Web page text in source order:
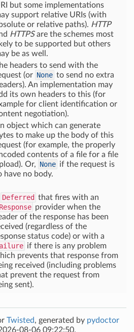
but some implementations
support relative URIs (with
or relative paths). HTTP
HTTPSare the schemes most
to be supported but others
be as well.
headers to send with the
(or None to send no extra
An implementation may
its own headers to this (for
for client identification or
negotiation).
object which can generate
to make up the body of this
(for example, the properly
contents of a file for a file
Or, None if the request is
have no body.
Deferred that fires with an
provider when the
of the response has been
(regardless of the
status code) or with a
if there is any problem
prevents that response from
received (including problems
prevent the request from
sent).
Twisted, generated by pydoctor
08-06 09:22:50.